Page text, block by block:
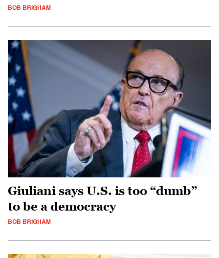
BOB BRIGHAM
Giuliani says U.S. is too “dumb”
to be a democracy
BOB BRIGHAM